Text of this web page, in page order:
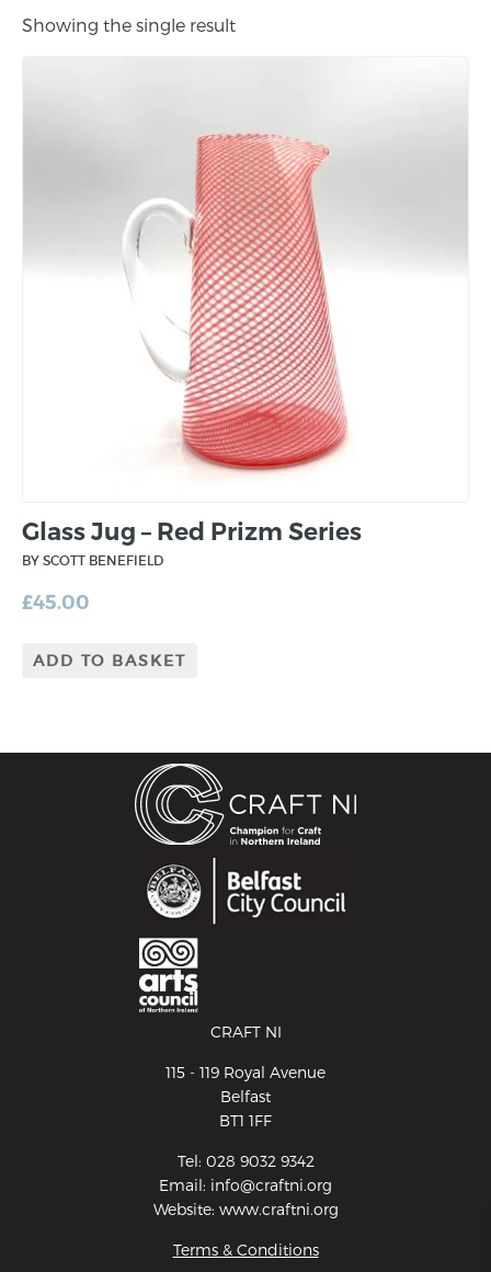
Showing the single result
Glass Jug – Red Prizm Series
BY SCOTT BENEFIELD
£45.00
ADD TO BASKET
CRAFT NI
115 - 119 Royal Avenue
Belfast
BT1 1FF
Tel: 028 9032 9342
Email: info@craftni.org
Website: www.craftni.org
Terms & Conditions